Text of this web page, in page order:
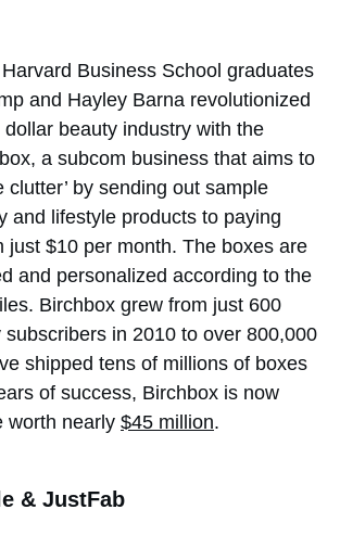
Business School graduates
and Hayley Barna revolutionized
beauty industry with the
a subcom business that aims to
clutter’ by sending out sample
and lifestyle products to paying
just $10 per month. The boxes are
and personalized according to the
Birchbox grew from just 600
subscribers in 2010 to over 800,000
shipped tens of millions of boxes
of success, Birchbox is now
worth nearly $45 million.
& JustFab